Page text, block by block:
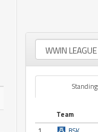
Team